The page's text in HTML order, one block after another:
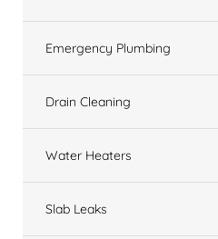
Emergency Plumbing
Drain Cleaning
Water Heaters
Slab Leaks